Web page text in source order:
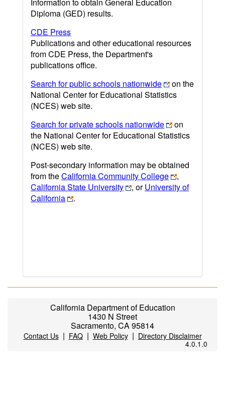
Diploma (GED) results.
CDE Press
Publications and other educational resources
from CDE Press, the Department's
publications office.
Search for public schools nationwide
on the
National Center for Educational Statistics
(NCES) web site.
Search for private schools nationwide
on
the National Center for Educational Statistics
(NCES) web site.
Post-secondary information may be obtained
from theCalifornia Community College
,
California State University
, orUniversity of
California
.
California Department of Education
1430 N Street
Sacramento, CA 95814
Contact Us| FAQ| Web Policy| Directory Disclaimer
4.0.1.0